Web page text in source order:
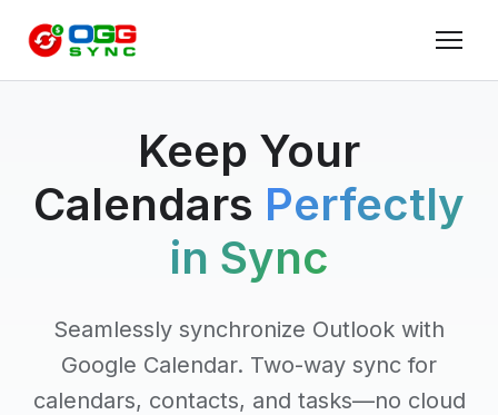
Keep Your
Calendars Perfectly
in Sync
Seamlessly synchronize Outlook with
Google Calendar. Two-way sync for
calendars, contacts, and tasks—no cloud